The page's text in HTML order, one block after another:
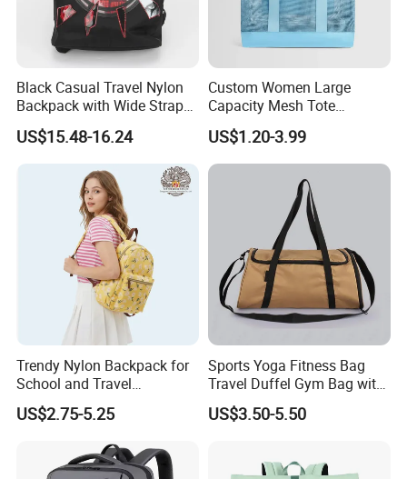
Black Casual Travel Nylon
Backpack with Wide Straps
for Outdoor Sport
US$15.48-16.24
Custom Women Large
Capacity Mesh Tote
Handbag Waterproof
Outdoor Sports Beach Bag
US$1.20-3.99
Trendy Nylon Backpack for
School and Travel
Adventures
US$2.75-5.25
Sports Yoga Fitness Bag
Travel Duffel Gym Bag with
Shoe Compartment
US$3.50-5.50